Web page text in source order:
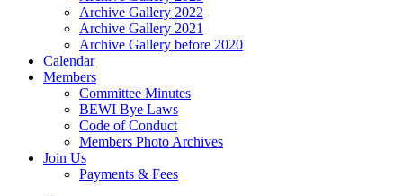
Archive Gallery 2022
Archive Gallery 2021
Archive Gallery before 2020
Calendar
Members
Committee Minutes
BEWI Bye Laws
Code of Conduct
Members Photo Archives
Join Us
Payments & Fees